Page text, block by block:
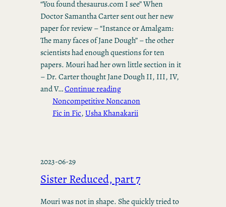
“You found thesaurus.com I see” When
Doctor Samantha Carter sent out her new
paper for review – “Instance or Amalgam:
The many faces of Jane Dough” – the other
scientists had enough questions for ten
papers. Mouri had her own little section in it
– Dr. Carter thought Jane Dough II, III, IV,
and V…Continue reading
Noncompetitive Noncanon
Fic in Fic, Usha Khanakarii
2023-06-29
Sister Reduced, part 7
Mouri was not in shape. She quickly tried to